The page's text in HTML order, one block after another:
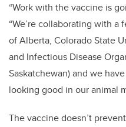
“Work with the vaccine is
“We’re collaborating with
of Alberta, Colorado State
and Infectious Disease
Saskatchewan) and we
looking good in our animal
The vaccine doesn’t